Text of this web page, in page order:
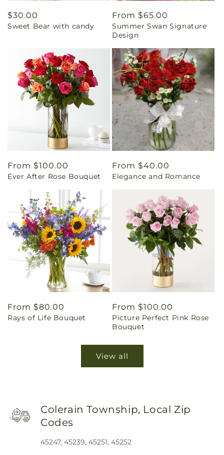
Regular
price
$30.00
Sweet Bear with candy
Regular
price
From $65.00
Summer Swan Signature
Design
Regular
price
From $100.00
Ever After Rose Bouquet
Regular
price
From $40.00
Elegance and Romance
Regular
price
From $80.00
Rays of Life Bouquet
Regular
price
From $100.00
Picture Perfect Pink Rose
Bouquet
View all
Colerain Township, Local Zip
Codes
45247, 45239, 45251, 45252